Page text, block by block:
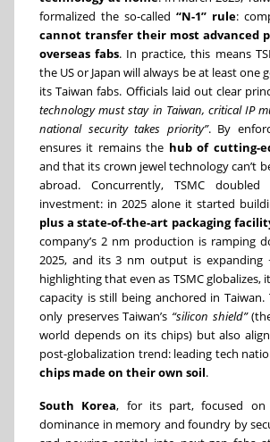
formalized the so-called “N-1” rule:
cannot transfer their most advanced
overseas fabs. In practice, this means
the US or Japan will always be at least one
its Taiwan fabs. Officials laid out clear
technology must stay in Taiwan, critical IP
national security takes priority”. By
ensures it remains the hub of cutting-
and that its crown jewel technology can’t
abroad. Concurrently, TSMC
investment: in 2025 alone it started
plus a state-of-the-art packaging
company’s 2 nm production is ramping
2025, and its 3 nm output is expanding
highlighting that even as TSMC globalizes,
capacity is still being anchored in
only preserves Taiwan’s “silicon shield”
world depends on its chips) but also
post-globalization trend: leading tech
chips made on their own soil.
South Korea, for its part, focused on
dominance in memory and foundry by